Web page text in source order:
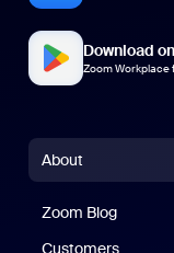
Download
Zoom Workplace
About
Zoom Blog
Customers